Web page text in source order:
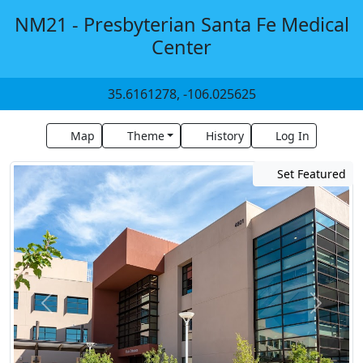
NM21 - Presbyterian Santa Fe Medical
Center
35.6161278, -106.025625
Map Theme History Log In
Set Featured